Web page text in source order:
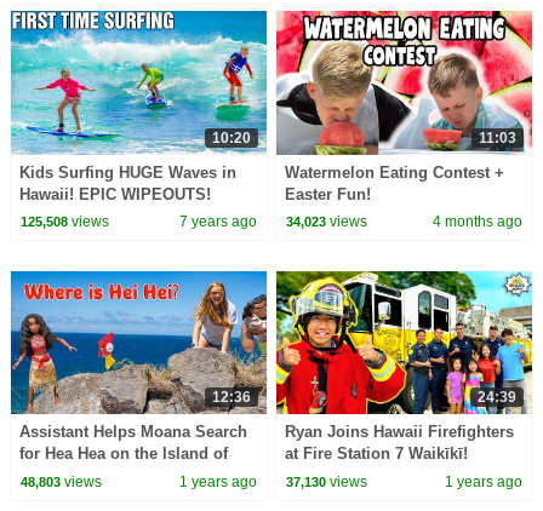
10:20
Kids Surfing HUGE Waves in
Hawaii! EPIC WIPEOUTS!
125,508views 7 years ago
11:03
Watermelon Eating Contest +
Easter Fun!
34,023 views 4 months ago
12:36
Assistant Helps Moana Search
for Hea Hea on the Island of
Maui
48,803views 1 years ago
24:39
Ryan Joins Hawaii Firefighters
at Fire Station 7 Waikīkī!
37,130 views 1 years ago